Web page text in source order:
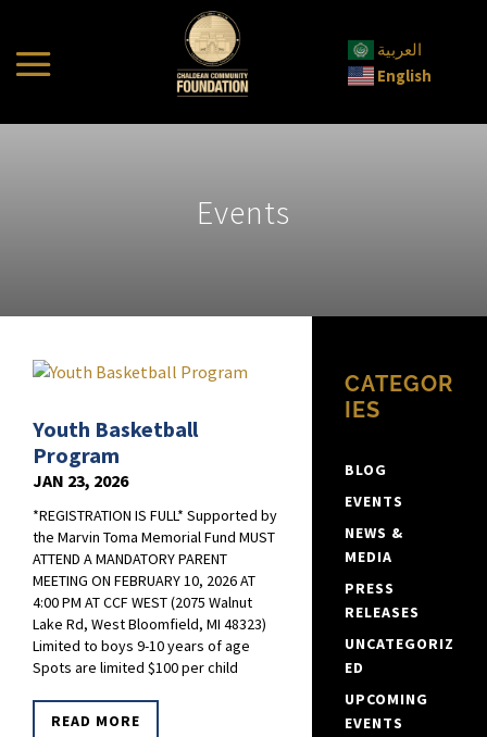
العربية
English
Events
Youth Basketball
Program
JAN 23, 2026
*REGISTRATION IS FULL* Supported by
the Marvin Toma Memorial Fund MUST
ATTEND A MANDATORY PARENT
MEETING ON FEBRUARY 10, 2026 AT
4:00 PM AT CCF WEST (2075 Walnut
Lake Rd, West Bloomfield, MI 48323)
Limited to boys 9-10 years of age
Spots are limited $100 per child
READ MORE
CATEGOR
IES
BLOG
EVENTS
NEWS &
MEDIA
PRESS
RELEASES
UNCATEGORIZ
ED
UPCOMING
EVENTS